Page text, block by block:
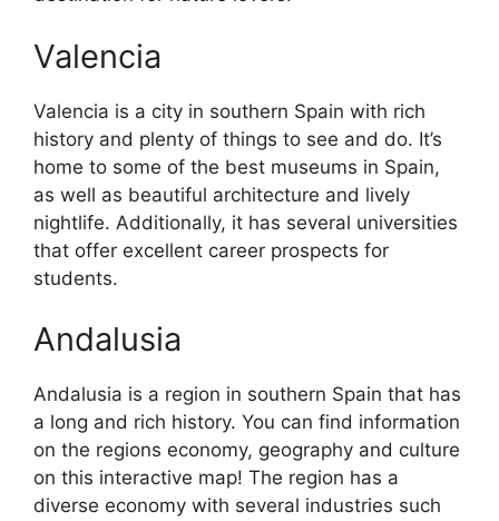
Valencia
Valencia is a city in southern Spain with rich
history and plenty of things to see and do. It’s
home to some of the best museums in Spain,
as well as beautiful architecture and lively
nightlife. Additionally, it has several universities
that offer excellent career prospects for
students.
Andalusia
Andalusia is a region in southern Spain that has
a long and rich history. You can find information
on the regions economy, geography and culture
on this interactive map! The region has a
diverse economy with several industries such